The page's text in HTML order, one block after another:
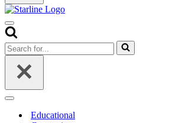
Navigation
Menu
Search
for...
Navigation
Educational